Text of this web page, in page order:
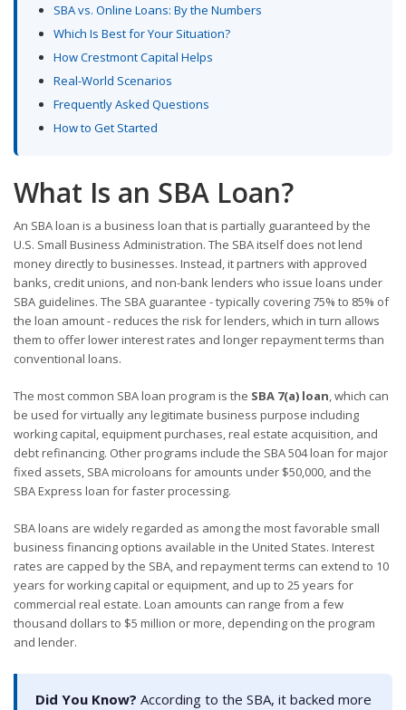
SBA vs. Online Loans: By the Numbers
Which Is Best for Your Situation?
How Crestmont Capital Helps
Real-World Scenarios
Frequently Asked Questions
How to Get Started
What Is an SBA Loan?
An SBA loan is a business loan that is partially guaranteed by the
U.S. Small Business Administration. The SBA itself does not lend
money directly to businesses. Instead, it partners with approved
banks, credit unions, and non-bank lenders who issue loans under
SBA guidelines. The SBA guarantee - typically covering 75% to 85% of
the loan amount - reduces the risk for lenders, which in turn allows
them to offer lower interest rates and longer repayment terms than
conventional loans.
The most common SBA loan program is the SBA 7(a) loan , which can
be used for virtually any legitimate business purpose including
working capital, equipment purchases, real estate acquisition, and
debt refinancing. Other programs include the SBA 504 loan for major
fixed assets, SBA microloans for amounts under $50,000, and the
SBA Express loan for faster processing.
SBA loans are widely regarded as among the most favorable small
business financing options available in the United States. Interest
rates are capped by the SBA, and repayment terms can extend to 10
years for working capital or equipment, and up to 25 years for
commercial real estate. Loan amounts can range from a few
thousand dollars to $5 million or more, depending on the program
and lender.
Did You Know? According to the SBA, it backed more